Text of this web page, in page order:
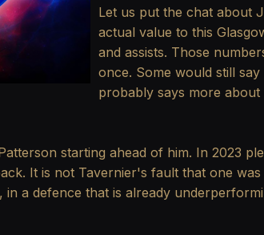
Let us put the chat about
actual value to this
and assists. Those
once. Some would still
probably says more
starting ahead of him. In 2023
It is not Tavernier's fault that one
a defence that is already